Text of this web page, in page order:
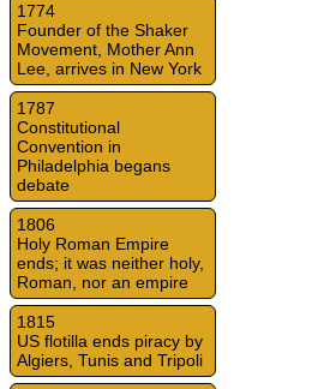
1774
Founder of the Shaker
Movement, Mother Ann
Lee, arrives in New York
1787
Constitutional
Convention in
Philadelphia begans
debate
1806
Holy Roman Empire
ends; it was neither holy,
Roman, nor an empire
1815
US flotilla ends piracy by
Algiers, Tunis and Tripoli